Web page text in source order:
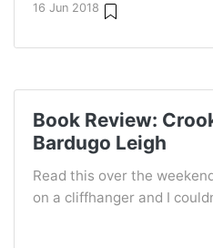
16 Jun 2018
Book Review:
Bardugo Leigh
Read this over the
on a cliffhanger and I